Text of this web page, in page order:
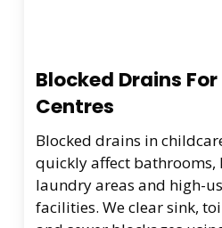
Blocked Drains
Centres
Blocked drains in
quickly affect bathrooms,
laundry areas and high-
facilities. We clear sink,